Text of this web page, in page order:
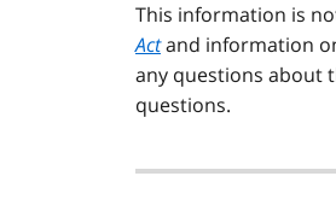
This information is
Actand information
any questions about
questions.